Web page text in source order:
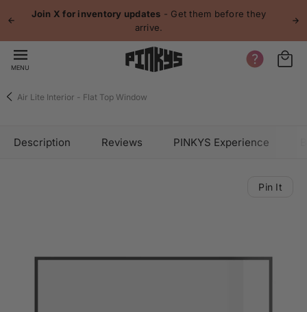
Join X for inventory updates - Get them before they
arrive.
MENU
Air Lite Interior - Flat Top Window
Description Reviews PINKYS Experience
Pin It